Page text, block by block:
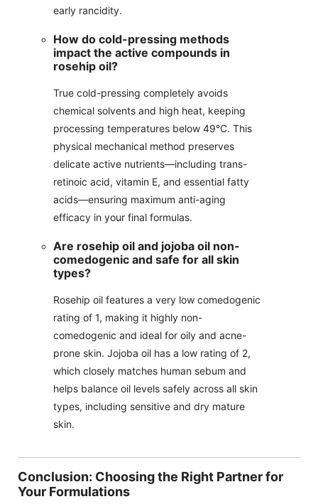
early rancidity.
How do cold-pressing methods
impact the active compounds in
rosehip oil?
True cold-pressing completely avoids
chemical solvents and high heat, keeping
processing temperatures below 49°C. This
physical mechanical method preserves
delicate active nutrients—including trans-
retinoic acid, vitamin E, and essential fatty
acids—ensuring maximum anti-aging
efficacy in your final formulas.
Are rosehip oil and jojoba oil non-
comedogenic and safe for all skin
types?
Rosehip oil features a very low comedogenic
rating of 1, making it highly non-
comedogenic and ideal for oily and acne-
prone skin. Jojoba oil has a low rating of 2,
which closely matches human sebum and
helps balance oil levels safely across all skin
types, including sensitive and dry mature
skin.
Conclusion: Choosing the Right Partner for
Your Formulations